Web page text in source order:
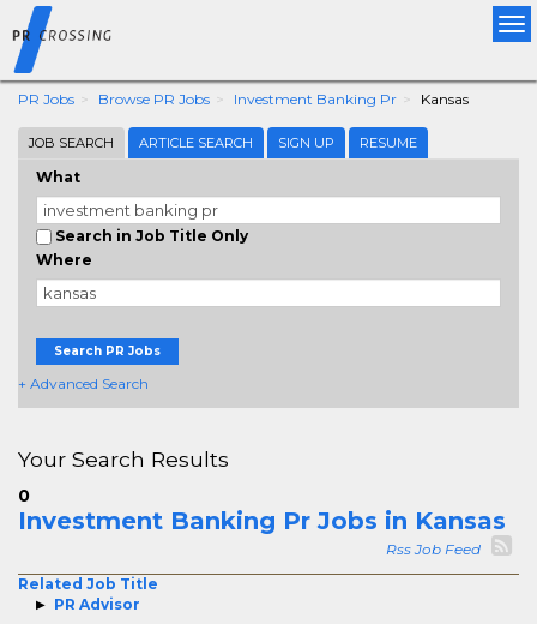
PR Jobs Browse PR Jobs Investment Banking Pr Kansas
JOB SEARCH ARTICLE SEARCH SIGN UP RESUME
What
Search in Job Title Only
Where
Search PR Jobs
+ Advanced Search
Your Search Results
0
Investment Banking Pr Jobs in Kansas
Rss Job Feed
Related Job Title
PR Advisor